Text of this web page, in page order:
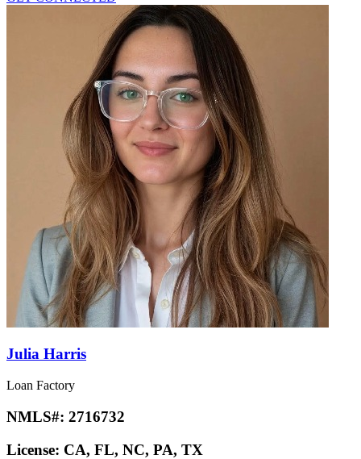
Julia Harris
Loan Factory
NMLS#: 2716732
License: CA, FL, NC, PA, TX